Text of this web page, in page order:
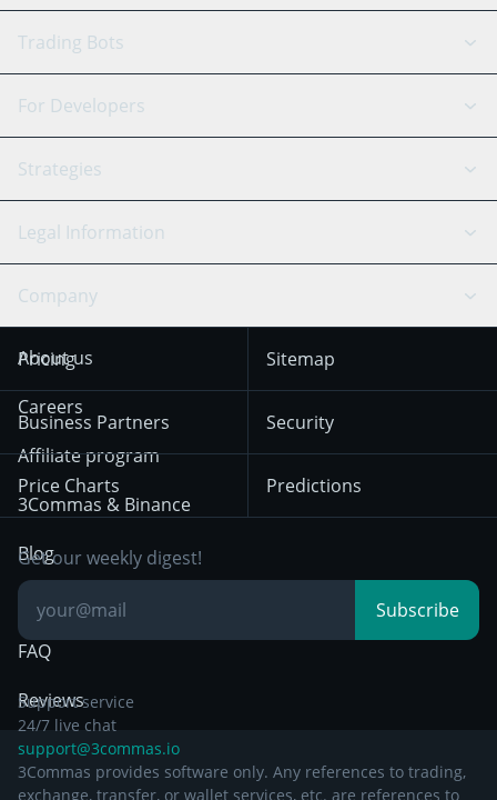
GRID Bot
Signal Bot
SmartTrade
TradingView
Arbitrage Bot
Crypto-Signals
AI Assistant
Trading Bots
Binance
Bitfinex
Coinbase
OKX
KuCoin
HTX
Bybit
Tether
Solana
BNB
For Developers
API Reference
Strategies
Scalping
Trend Following
Mean Reversion
Trading
Position Trading
Day Trading
Breakout Trading
Legal Information
Cookies Notice
December 18th 2025
Privacy Notice from
December 29th 2024
Other Legal
Documentation
Company
About us
Careers
Affiliate program
3Commas & Binance
Blog
Knowledge Base
FAQ
Reviews
Pricing
Business Partners
Price Charts
Sitemap
Security
Predictions
Get our weekly digest!
Subscribe
Support service
24/7 live chat
support@3commas.io
3Commas provides software only. Any references to trading,
exchange, transfer, or wallet services, etc. are references to